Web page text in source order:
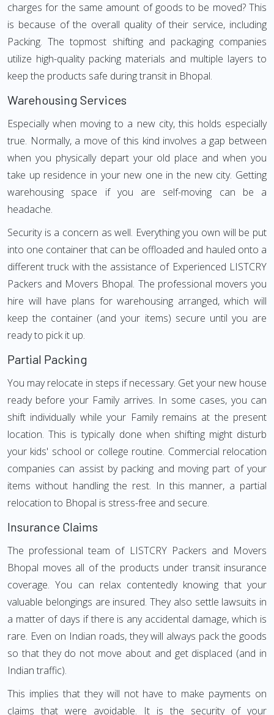
charges for the same amount of goods to be moved? This
is because of the overall quality of their service, including
Packing. The topmost shifting and packaging companies
utilize high-quality packing materials and multiple layers to
keep the products safe during transit in Bhopal.
Warehousing Services
Especially when moving to a new city, this holds especially
true. Normally, a move of this kind involves a gap between
when you physically depart your old place and when you
take up residence in your new one in the new city. Getting
warehousing space if you are self-moving can be a
headache.
Security is a concern as well. Everything you own will be put
into one container that can be offloaded and hauled onto a
different truck with the assistance of Experienced LISTCRY
Packers and Movers Bhopal. The professional movers you
hire will have plans for warehousing arranged, which will
keep the container (and your items) secure until you are
ready to pick it up.
Partial Packing
You may relocate in steps if necessary. Get your new house
ready before your Family arrives. In some cases, you can
shift individually while your Family remains at the present
location. This is typically done when shifting might disturb
your kids' school or college routine. Commercial relocation
companies can assist by packing and moving part of your
items without handling the rest. In this manner, a partial
relocation to Bhopal is stress-free and secure.
Insurance Claims
The professional team of LISTCRY Packers and Movers
Bhopal moves all of the products under transit insurance
coverage. You can relax contentedly knowing that your
valuable belongings are insured. They also settle lawsuits in
a matter of days if there is any accidental damage, which is
rare. Even on Indian roads, they will always pack the goods
so that they do not move about and get displaced (and in
Indian traffic).
This implies that they will not have to make payments on
claims that were avoidable. It is the security of your